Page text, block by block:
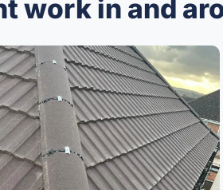
work in and